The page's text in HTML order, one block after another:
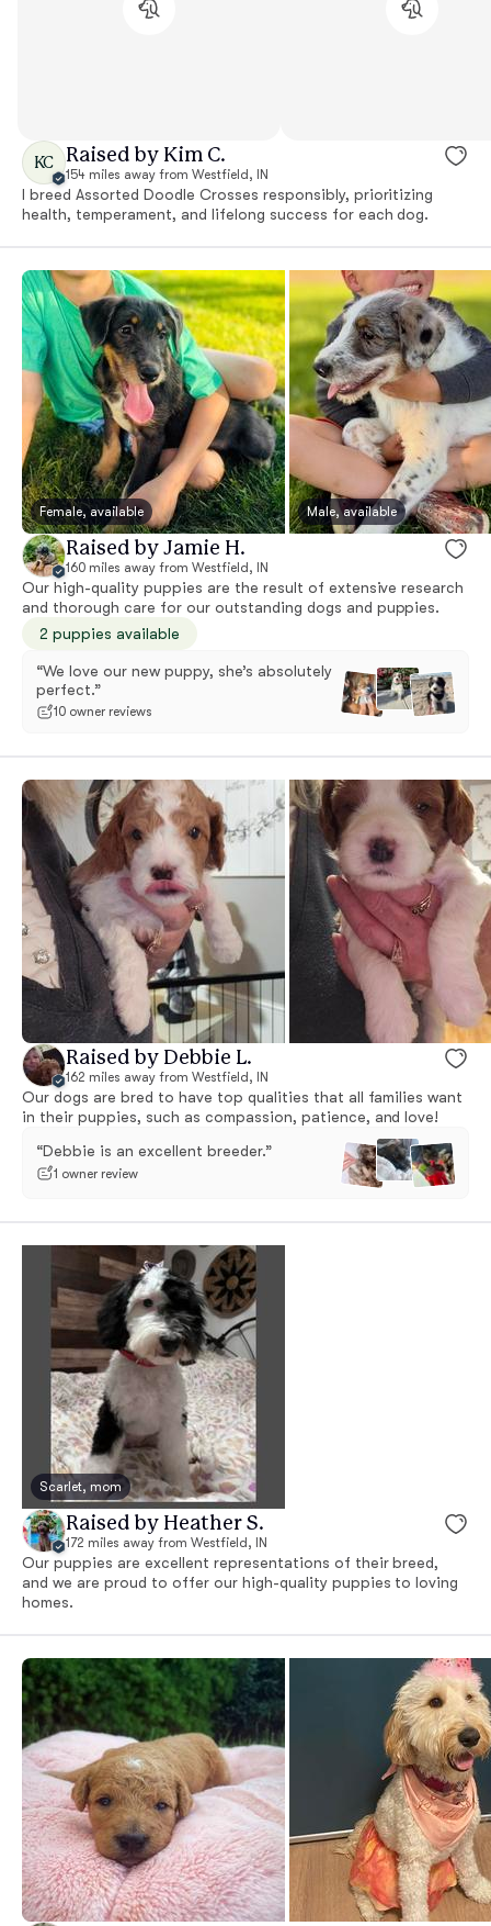
KC Raised by Kim C.
154 miles away from Westfield, IN
I breed Assorted Doodle Crosses responsibly, prioritizing
health, temperament, and lifelong success for each dog.
Female, available Male, available
Raised by Jamie H.
160 miles away from Westfield, IN
Our high-quality puppies are the result of extensive research
and thorough care for our outstanding dogs and puppies.
2 puppies available
“We love our new puppy, she’s absolutely
perfect.”
10 owner reviews
Raised by Debbie L.
162 miles away from Westfield, IN
Our dogs are bred to have top qualities that all families want
in their puppies, such as compassion, patience, and love!
“Debbie is an excellent breeder.”
1 owner review
Scarlet, mom
Raised by Heather S.
172 miles away from Westfield, IN
Our puppies are excellent representations of their breed,
and we are proud to offer our high-quality puppies to loving
homes.